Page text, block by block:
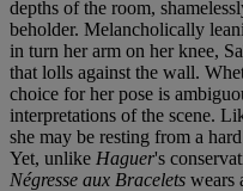
depths of the room,
beholder. Melancholically
in turn her arm on her knee,
that lolls against the wall.
choice for her pose is
interpretations of the scene.
she may be resting from a
Yet, unlike Haguer's
Négresse aux Bracelets wears